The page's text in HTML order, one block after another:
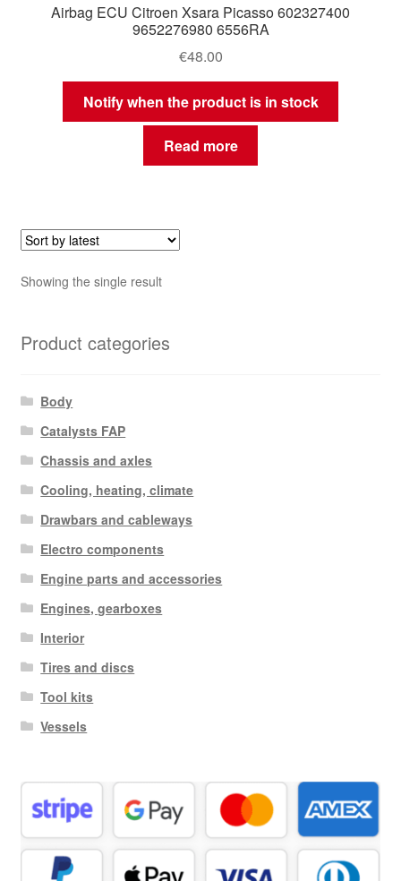
Airbag ECU Citroen Xsara Picasso 602327400
9652276980 6556RA
€48.00
Notify when the product is in stock
Read more
Showing the single result
Product categories
Body
Catalysts FAP
Chassis and axles
Cooling, heating, climate
Drawbars and cableways
Electro components
Engine parts and accessories
Engines, gearboxes
Interior
Tires and discs
Tool kits
Vessels